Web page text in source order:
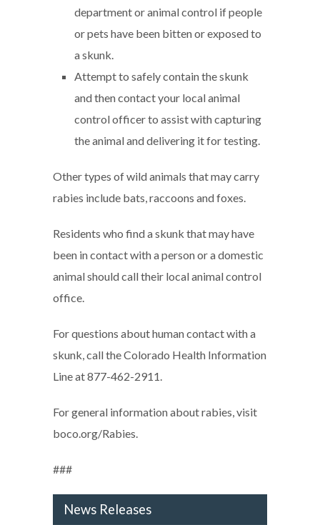
department or animal control if people
or pets have been bitten or exposed to
a skunk.
Attempt to safely contain the skunk
and then contact your local animal
control officer to assist with capturing
the animal and delivering it for testing.
Other types of wild animals that may carry
rabies include bats, raccoons and foxes.
Residents who find a skunk that may have
been in contact with a person or a domestic
animal should call their local animal control
office.
For questions about human contact with a
skunk, call the Colorado Health Information
Line at 877-462-2911.
For general information about rabies, visit
boco.org/Rabies.
###
News Releases